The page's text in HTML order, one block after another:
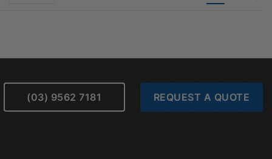
(03) 9562 7181 REQUEST A QUOTE